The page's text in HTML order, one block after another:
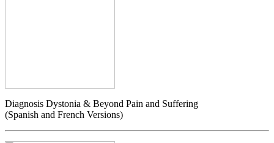
Diagnosis Dystonia & Beyond Pain and Suffering
(Spanish and French Versions)